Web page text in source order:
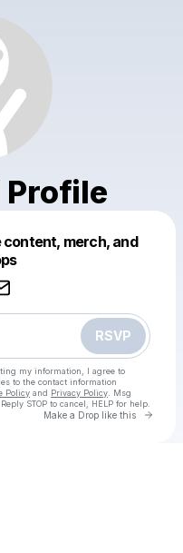
Profile
merch, and
RSVP
my information, I agree to
to the contact information
Policy and Privacy Policy . Msg
STOP to cancel, HELP for help.
Make a Drop like this Go
like this